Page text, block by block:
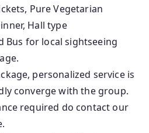
Pure Vegetarian
Hall type
Bus for local sightseeing
personalized service is
converge with the group.
required do contact our